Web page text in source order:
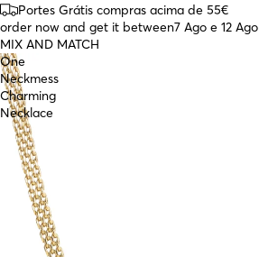
Portes Grátis compras acima de 55€
order now and get it between7 Ago e 12 Ago
MIX AND MATCH
One
Neckmess
Charming
Necklace